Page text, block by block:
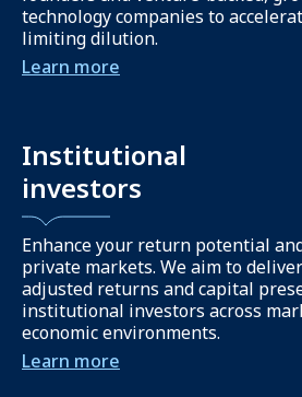
technology companies to
limiting dilution.
Learn more
Institutional
investors
Enhance your return potential
private markets. We aim to
adjusted returns and capital
institutional investors across
economic environments.
Learn more